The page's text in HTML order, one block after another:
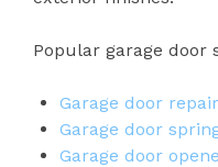
Popular garage door
Garage door repair
Garage door
Garage door